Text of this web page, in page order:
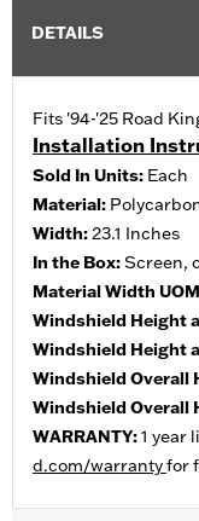
DETAILS
Fits '94-'25 Road
Installation
Sold In Units: Each
Material:
Width:23.1 Inches
In the Box:Screen,
Material Width
Windshield Height
Windshield Height
Windshield Overall
Windshield Overall
WARRANTY:1 year
d.com/warrantyfor